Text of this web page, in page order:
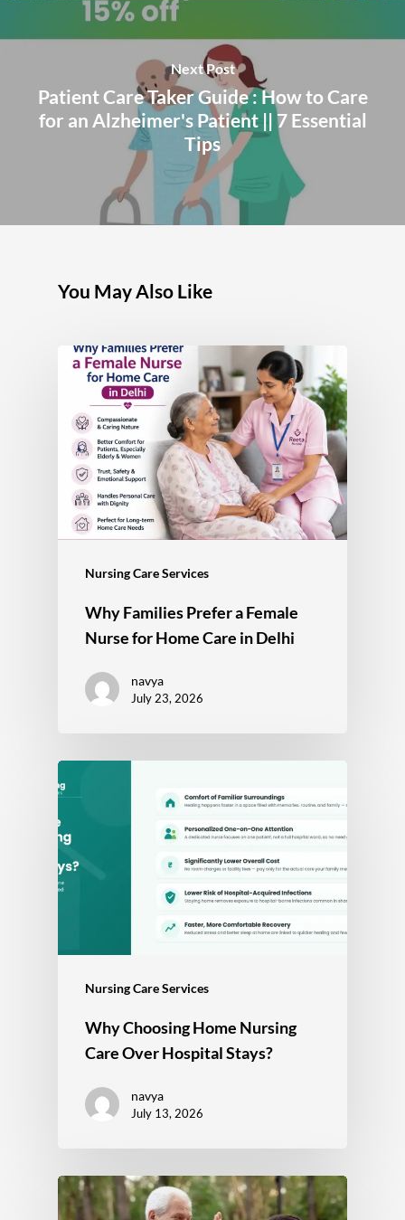
Next Post
Patient Care Taker Guide : How to Care
for an Alzheimer's Patient || 7 Essential
Tips
You May Also Like
Nursing Care Services
Why Families Prefer a Female
Nurse for Home Care in Delhi
navya
July 23, 2026
Nursing Care Services
Why Choosing Home Nursing
Care Over Hospital Stays?
navya
July 13, 2026